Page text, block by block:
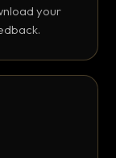
your